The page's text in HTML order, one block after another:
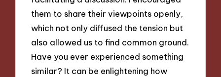
them to share their viewpoints openly,
which not only diffused the tension but
also allowed us to find common ground.
Have you ever experienced something
similar? It can be enlightening how